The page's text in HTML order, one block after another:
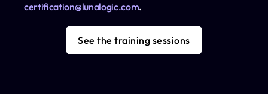
certification@lunalogic.com.
See the training sessions